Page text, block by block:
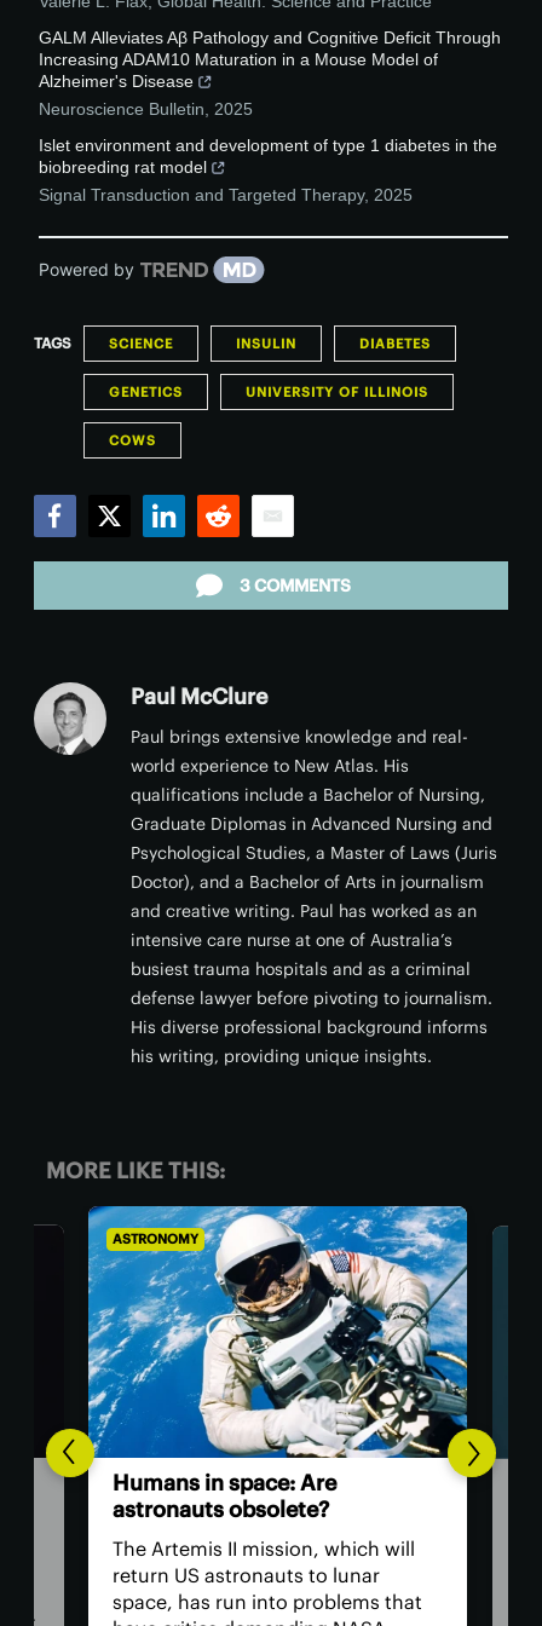
GALM Alleviates Aβ Pathology and Cognitive Deficit Through
Increasing ADAM10 Maturation in a Mouse Model of
Alzheimer's Disease
Neuroscience Bulletin
2025
Islet environment and development of type 1 diabetes in the
biobreeding rat model
Signal Transduction and Targeted Therapy, 2025
Powered by
TAGS SCIENCE INSULIN DIABETES
GENETICS UNIVERSITY OF ILLINOIS
COWS
3 COMMENTS
Paul McClure
Paul brings extensive knowledge and real-
world experience to New Atlas. His
qualifications include a Bachelor of Nursing,
Graduate Diplomas in Advanced Nursing and
Psychological Studies, a Master of Laws (Juris
Doctor), and a Bachelor of Arts in journalism
and creative writing. Paul has worked as an
intensive care nurse at one of Australia’s
busiest trauma hospitals and as a criminal
defense lawyer before pivoting to journalism.
His diverse professional background informs
his writing, providing unique insights.
MORE LIKE THIS:
ASTRONOMY
Humans in space: Are
astronauts obsolete?
The Artemis II mission, which will
return US astronauts to lunar
space, has run into problems that